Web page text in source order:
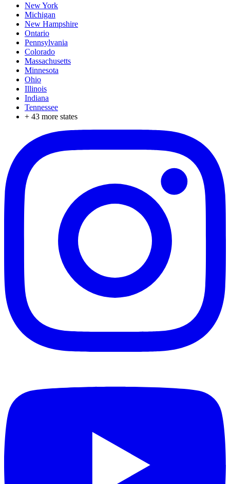
New York
Michigan
New Hampshire
Ontario
Pennsylvania
Colorado
Massachusetts
Minnesota
Ohio
Illinois
Indiana
Tennessee
+ 43 more states